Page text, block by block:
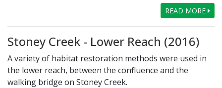
READ MORE
Stoney Creek - Lower Reach (2016)
A variety of habitat restoration methods were used in
the lower reach, between the confluence and the
walking bridge on Stoney Creek.